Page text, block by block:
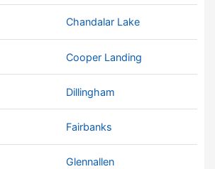
Chandalar Lake
Cooper Landing
Dillingham
Fairbanks
Glennallen